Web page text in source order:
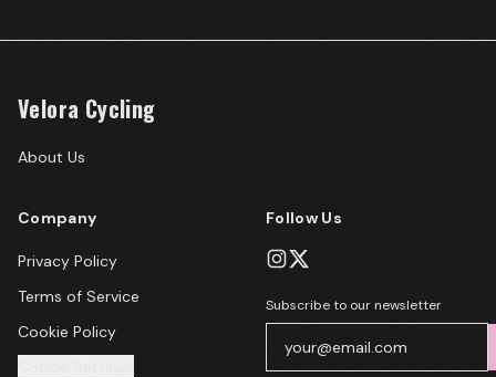
Velora Cycling
About Us
Company
Privacy Policy
Terms of Service
Cookie Policy
Follow Us
Subscribe to our newsletter